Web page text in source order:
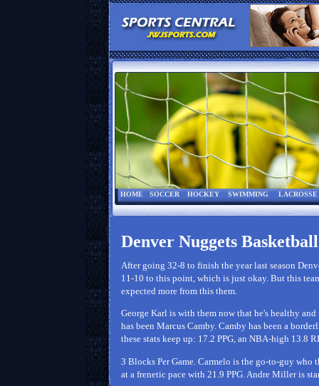
HOME SOCCER HOCKEY SWIMMING LACROSSE
Denver Nuggets
After going 32-8 to finish the year last season
11-10 to this point, which is just okay. But this
expected more from this them.
George Karl is with them now that he's healthy
has been Marcus Camby. Camby has been a
these stats keep up: 17.2 PPG, an NBA-high 13.8
3 Blocks Per Game. Carmelo is the go-to-guy
at a frenetic pace with 21.9 PPG. Andre Miller is